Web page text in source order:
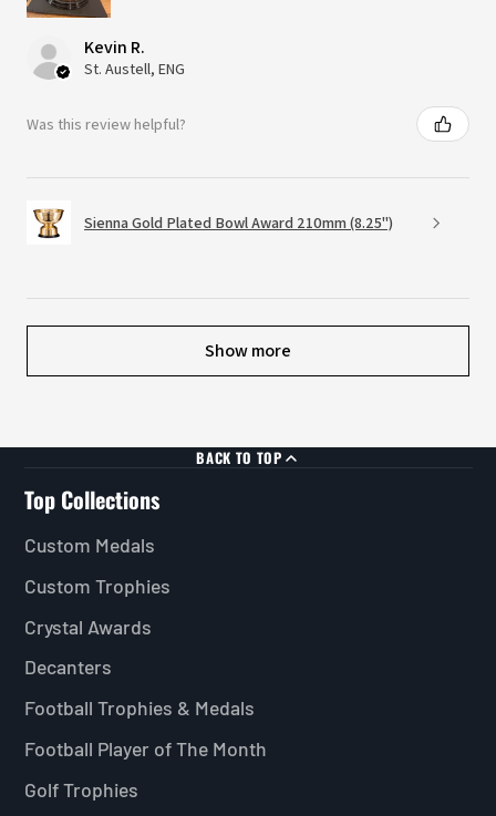
Kevin R.
St. Austell, ENG
Was this review helpful?
Sienna Gold Plated Bowl Award 210mm (8.25")
Show more
BACK TO TOP
Top Collections
Custom Medals
Custom Trophies
Crystal Awards
Decanters
Football Trophies & Medals
Football Player of The Month
Golf Trophies